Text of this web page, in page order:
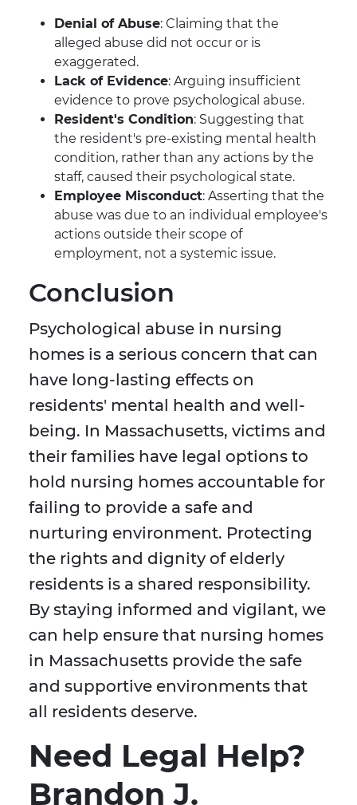
Denial of Abuse: Claiming that the
alleged abuse did not occur or is
exaggerated.
Lack of Evidence: Arguing insufficient
evidence to prove psychological abuse.
Resident's Condition: Suggesting that
the resident's pre-existing mental health
condition, rather than any actions by the
staff, caused their psychological state.
Employee Misconduct: Asserting that the
abuse was due to an individual employee's
actions outside their scope of
employment, not a systemic issue.
Conclusion
Psychological abuse in nursing
homes is a serious concern that can
have long-lasting effects on
residents' mental health and well-
being. In Massachusetts, victims and
their families have legal options to
hold nursing homes accountable for
failing to provide a safe and
nurturing environment. Protecting
the rights and dignity of elderly
residents is a shared responsibility.
By staying informed and vigilant, we
can help ensure that nursing homes
in Massachusetts provide the safe
and supportive environments that
all residents deserve.
Need Legal Help?
Brandon J.